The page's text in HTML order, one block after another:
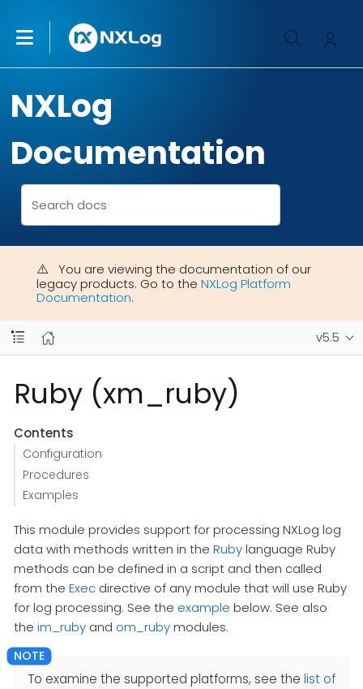
NXLog
Documentation
You are viewing the documentation of our
legacy products. Go to the NXLog Platform
Documentation.
v5.5
Ruby (xm_ruby)
Contents
Configuration
Procedures
Examples
This module provides support for processing NXLog log
data with methods written in the Rubylanguage Ruby
methods can be defined in a script and then called
from the Exec directive of any module that will use Ruby
for log processing. See the example below. See also
the im_ruby and om_rubymodules.
To examine the supported platforms, see the list of